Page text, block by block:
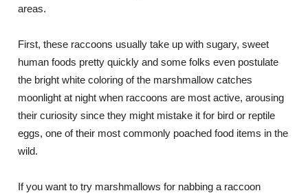
areas.
First, these raccoons usually take up with sugary, sweet
human foods pretty quickly and some folks even postulate
the bright white coloring of the marshmallow catches
moonlight at night when raccoons are most active, arousing
their curiosity since they might mistake it for bird or reptile
eggs, one of their most commonly poached food items in the
wild.
If you want to try marshmallows for nabbing a raccoon